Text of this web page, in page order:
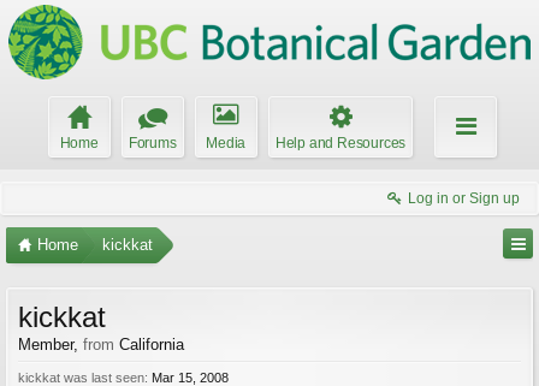
Home Forums Media Help and Resources
Log in or Sign up
Home kickkat
kickkat
Member, from California
kickkat was last seen: Mar 15, 2008